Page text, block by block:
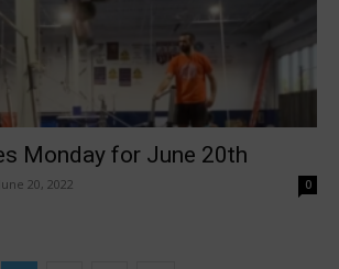
Monday for June 20th
June 20, 2022 0